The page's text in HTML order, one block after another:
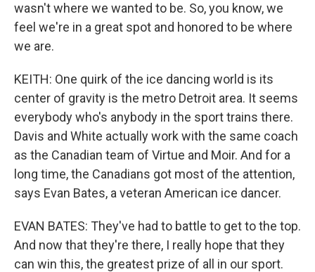
wasn't where we wanted to be. So, you know, we
feel we're in a great spot and honored to be where
we are.
KEITH: One quirk of the ice dancing world is its
center of gravity is the metro Detroit area. It seems
everybody who's anybody in the sport trains there.
Davis and White actually work with the same coach
as the Canadian team of Virtue and Moir. And for a
long time, the Canadians got most of the attention,
says Evan Bates, a veteran American ice dancer.
EVAN BATES: They've had to battle to get to the top.
And now that they're there, I really hope that they
can win this, the greatest prize of all in our sport.